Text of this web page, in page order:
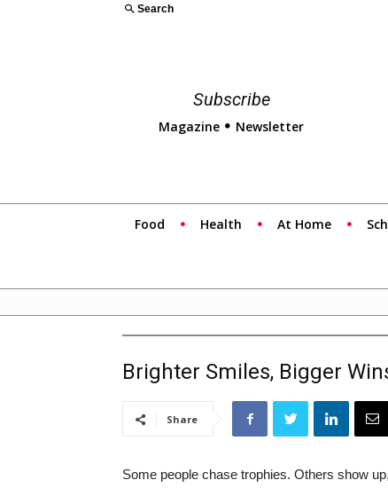
Search
Subscribe
Magazine Newsletter
Food Health At Home
Brighter Smiles, Bigger
Share
Some people chase trophies. Others show